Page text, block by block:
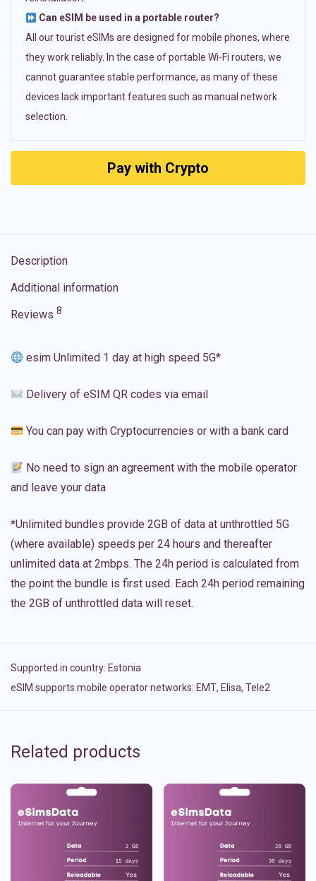
Can eSIM be used in a portable router?
All our tourist eSIMs are designed for mobile phones, where
they work reliably. In the case of portable Wi-Fi routers, we
cannot guarantee stable performance, as many of these
devices lack important features such as manual network
selection.
Pay with Crypto
Description
Additional information
Reviews 8
esim Unlimited 1 day at high speed 5G*
Delivery of eSIM QR codes via email
You can pay with Cryptocurrencies or with a bank card
No need to sign an agreement with the mobile operator
and leave your data
*Unlimited bundles provide 2GB of data at unthrottled 5G
(where available) speeds per 24 hours and thereafter
unlimited data at 2mbps. The 24h period is calculated from
the point the bundle is first used. Each 24h period remaining
the 2GB of unthrottled data will reset.
Supported in country: Estonia
eSIM supports mobile operator networks: ЕМТ, Elisa, Tele2
Related products